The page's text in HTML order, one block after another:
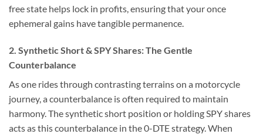
free state helps lock in profits, ensuring that your once
ephemeral gains have tangible permanence.
2. Synthetic Short & SPY Shares: The Gentle
Counterbalance
As one rides through contrasting terrains on a motorcycle
journey, a counterbalance is often required to maintain
harmony. The synthetic short position or holding SPY shares
acts as this counterbalance in the 0-DTE strategy. When